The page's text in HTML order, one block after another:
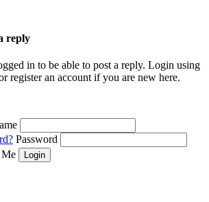
reply
in to be able to post a reply. Login using
register an account if you are new here.
Password
Me